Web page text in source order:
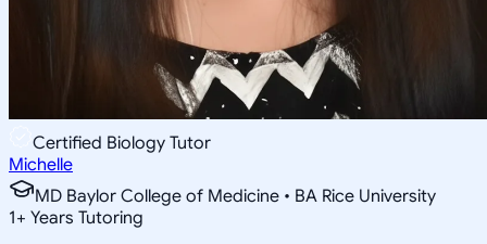
Certified Biology Tutor
Michelle
MD Baylor College of Medicine • BA Rice University
1+ Years Tutoring